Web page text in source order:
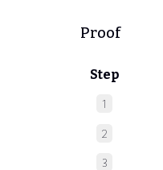
Proof
Step
1
2
3